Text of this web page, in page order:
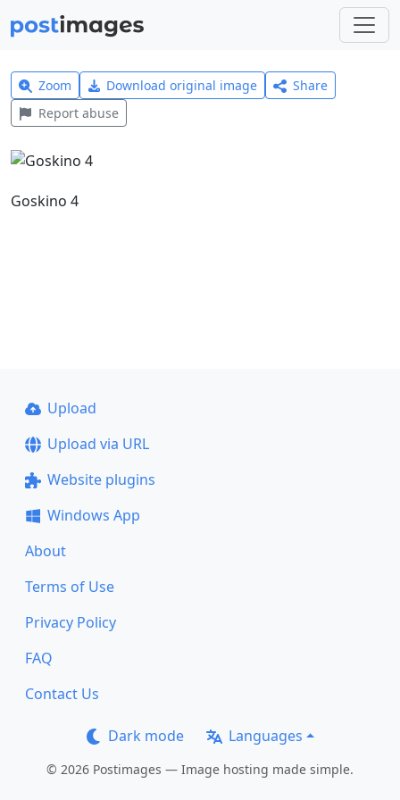
Zoom Download original image
Share
Report abuse
Goskino 4
Upload
Upload via URL
Website plugins
Windows App
About
Terms of Use
Privacy Policy
FAQ
Contact Us
Dark mode Languages
© 2026 Postimages — Image hosting made simple.